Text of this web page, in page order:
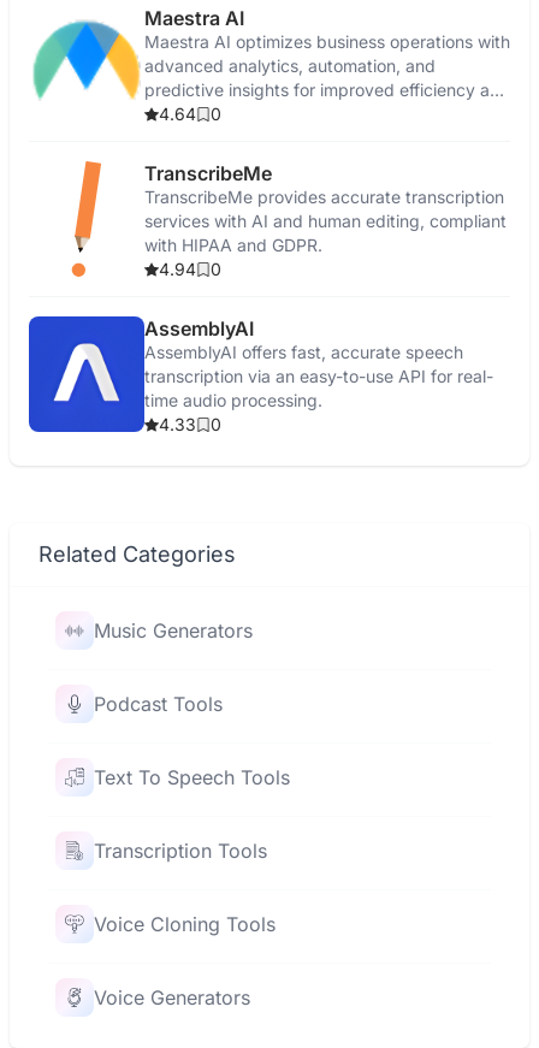
Maestra AI
Maestra AI optimizes business operations with
advanced analytics, automation, and
predictive insights for improved efficiency and
growth.
4.64 0
TranscribeMe
TranscribeMe provides accurate transcription
services with AI and human editing, compliant
with HIPAA and GDPR.
4.94
0
AssemblyAI
AssemblyAI offers fast, accurate speech
transcription via an easy-to-use API for real-
time audio processing.
4.33
0
Related Categories
Music Generators
Podcast Tools
Text To Speech Tools
Transcription Tools
Voice Cloning Tools
Voice Generators